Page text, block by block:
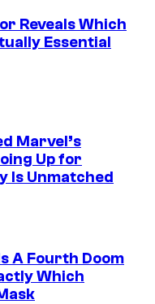
Reveals Which
Essential
Marvel’s
Up for
Is Unmatched
A Fourth Doom
Which